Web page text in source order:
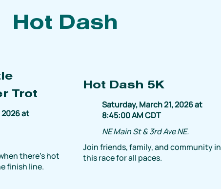
Trot
2026 at
there's hot
finish line.
Hot Dash 5K
Saturday, March 21, 2026 at
8:45:00 AM CDT
NE Main St & 3rd Ave NE.
Join friends, family, and community in
this race for all paces.
Hot Dash